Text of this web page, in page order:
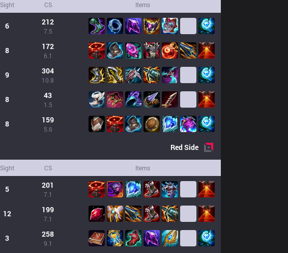
Sight CS Items
6 212
7.5
8 172
6.1
9 304
10.8
8 43
1.5
8 159
5.6
RedSide
Sight CS Items
5 201
7.1
12 199
7.1
3 258
9.1